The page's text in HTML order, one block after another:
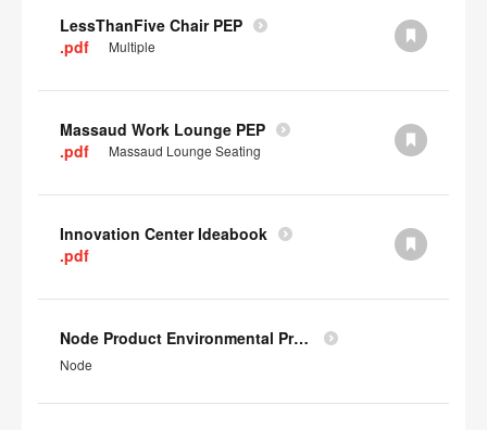
LessThanFive Chair PEP
.pdf
Multiple
Massaud Work Lounge PEP
.pdf
Massaud Lounge Seating
Innovation Center Ideabook
.pdf
Node Product Environmental Profile
Node